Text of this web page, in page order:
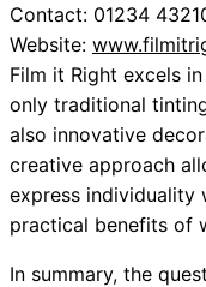
Contact: 01234
Website:
Film it Right excels
only traditional
also innovative
creative approach
express individuality
practical benefits of
In summary, the